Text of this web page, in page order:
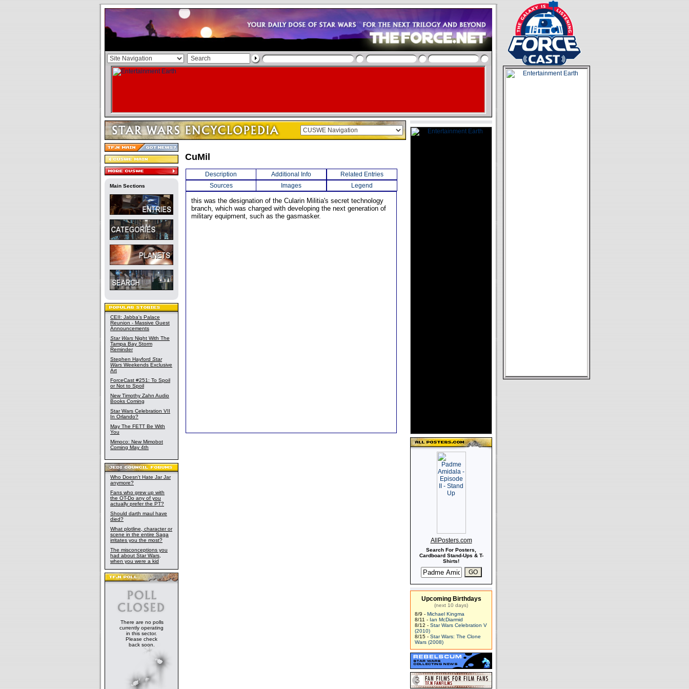
Main Sections
CEII: Jabba's Palace
Reunion - Massive Guest
Announcements
Star Wars Night With The
Tampa Bay Storm
Reminder
Stephen Hayford Star
Wars Weekends Exclusive
Art
ForceCast #251: To Spoil
or Not to Spoil
New Timothy Zahn Audio
Books Coming
Star Wars Celebration VII
In Orlando?
May The FETT Be With
You
Mimoco: New Mimobot
Coming May 4th
Who Doesn't Hate Jar Jar
anymore?
Fans who grew up with
the OT-Do any of you
actually prefer the PT?
Should darth maul have
died?
What plotline, character or
scene in the entire Saga
irritates you the most?
The misconceptions you
had about Star Wars,
when you were a kid
There are no polls
currently operating
in this sector.
Please check
back soon.
CuMil
Description Additional Info
Related Entries
Sources
Images Legend
this was the designation of the Cularin Militia's secret technology
branch, which was charged with developing the next generation of
military equipment, such as the gasmasker.
AllPosters.com
Search For Posters,
Cardboard Stand-Ups & T-
Shirts!
Upcoming Birthdays
(next 10 days)
8/9 - Michael Kingma
8/11 - Ian McDiarmid
8/12 - Star Wars Celebration V
(2010)
8/15 - Star Wars: The Clone
Wars (2008)